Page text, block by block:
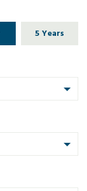
5 Years